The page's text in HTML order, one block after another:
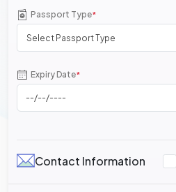
Passport Type*
Select Passport Type
Expiry Date*
Contact Information